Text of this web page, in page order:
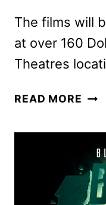
The films will
at over 160
Theatres
READ MORE
TO
BE